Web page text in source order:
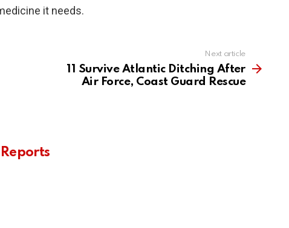
it needs.
Next article
11 Survive Atlantic Ditching After
Air Force, Coast Guard Rescue